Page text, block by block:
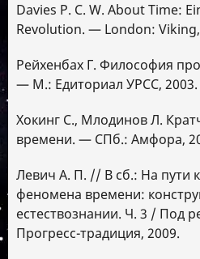
Davies P. C. W. About Time:
Revolution. — London:
Рейхенбах Г. Философия
— М.: Едиториал УРСС, 2003.
Хокинг C., Млодинов Л.
времени. — СПб.: Амфора,
Левич А. П. // В сб.: На пути
феномена времени:
естествознании. Ч. 3 / Под
Прогресс-традиция, 2009.